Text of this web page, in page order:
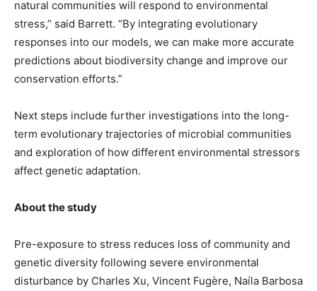
natural communities will respond to environmental
stress,” said Barrett. “By integrating evolutionary
responses into our models, we can make more accurate
predictions about biodiversity change and improve our
conservation efforts.”
Next steps include further investigations into the long-
term evolutionary trajectories of microbial communities
and exploration of how different environmental stressors
affect genetic adaptation.
About the study
Pre-exposure to stress reduces loss of community and
genetic diversity following severe environmental
disturbance by Charles Xu, Vincent Fugère, Naíla Barbosa